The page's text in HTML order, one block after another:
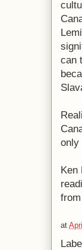
can
only
Ken
at